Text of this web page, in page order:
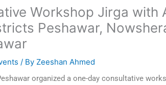
Workshop Jirga with
Peshawar,
/ ByZeeshan Ahmed
organized a one-day consultative